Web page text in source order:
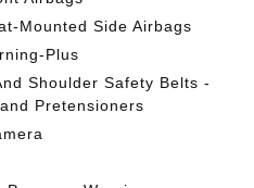
Mounted Side Airbags
Plus
Shoulder Safety Belts -
Pretensioners